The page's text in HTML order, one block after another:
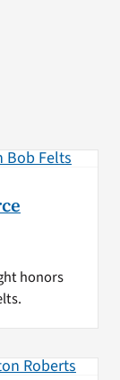
honors